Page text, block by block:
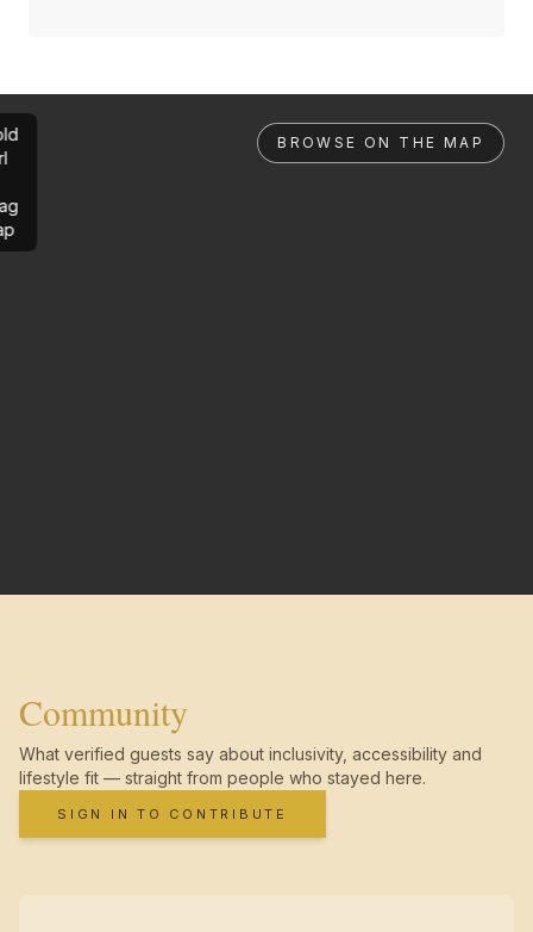
BROWSE ON THE MAP
Community
What verified guests say about inclusivity, accessibility and
lifestyle fit — straight from people who stayed here.
SIGN IN TO CONTRIBUTE